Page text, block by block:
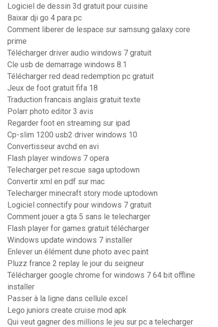
Logiciel de dessin 3d gratuit pour cuisine
Baixar dji go 4 para pc
Comment liberer de lespace sur samsung galaxy core
prime
Télécharger driver audio windows 7 gratuit
Cle usb de demarrage windows 8.1
Télécharger red dead redemption pc gratuit
Jeux de foot gratuit fifa 18
Traduction francais anglais gratuit texte
Polarr photo editor 3 avis
Regarder foot en streaming sur ipad
Cp-slim 1200 usb2 driver windows 10
Convertisseur avchd en avi
Flash player windows 7 opera
Telecharger pet rescue saga uptodown
Convertir xml en pdf sur mac
Telecharger minecraft story mode uptodown
Logiciel connectify pour windows 7 gratuit
Comment jouer a gta 5 sans le telecharger
Flash player for games gratuit télécharger
Windows update windows 7 installer
Enlever un élément dune photo avec paint
Pluzz france 2 replay le jour du seigneur
Télécharger google chrome for windows 7 64 bit offline
installer
Passer à la ligne dans cellule excel
Lego juniors create cruise mod apk
Qui veut gagner des millions le jeu sur pc a telecharger